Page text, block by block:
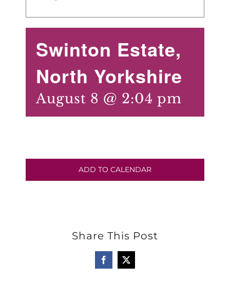
Swinton Estate,
North Yorkshire
August 8 @ 2:04 pm
ADD TO CALENDAR
Share This Post
FacebookTwitter